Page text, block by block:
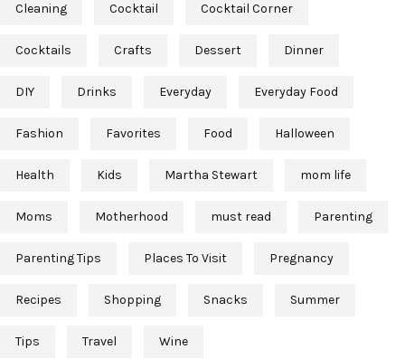
Cleaning Cocktail Cocktail Corner
Cocktails Crafts Dessert Dinner
DIY Drinks Everyday Everyday Food
Fashion Favorites Food Halloween
Health Kids Martha Stewart mom life
Moms Motherhood must read Parenting
Parenting Tips Places To Visit Pregnancy
Recipes Shopping Snacks Summer
Tips Travel Wine